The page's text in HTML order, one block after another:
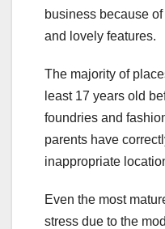
business because
and lovely features.
The majority of
least 17 years old
foundries and
parents have
inappropriate
Even the most
stress due to the